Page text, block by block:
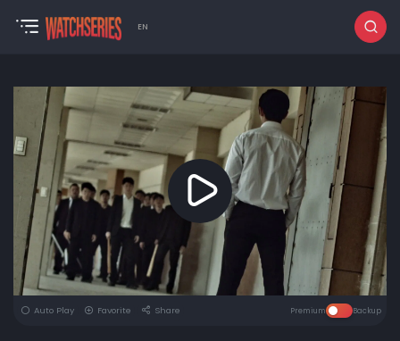
EN
Auto Play Favorite Share Premium Backup